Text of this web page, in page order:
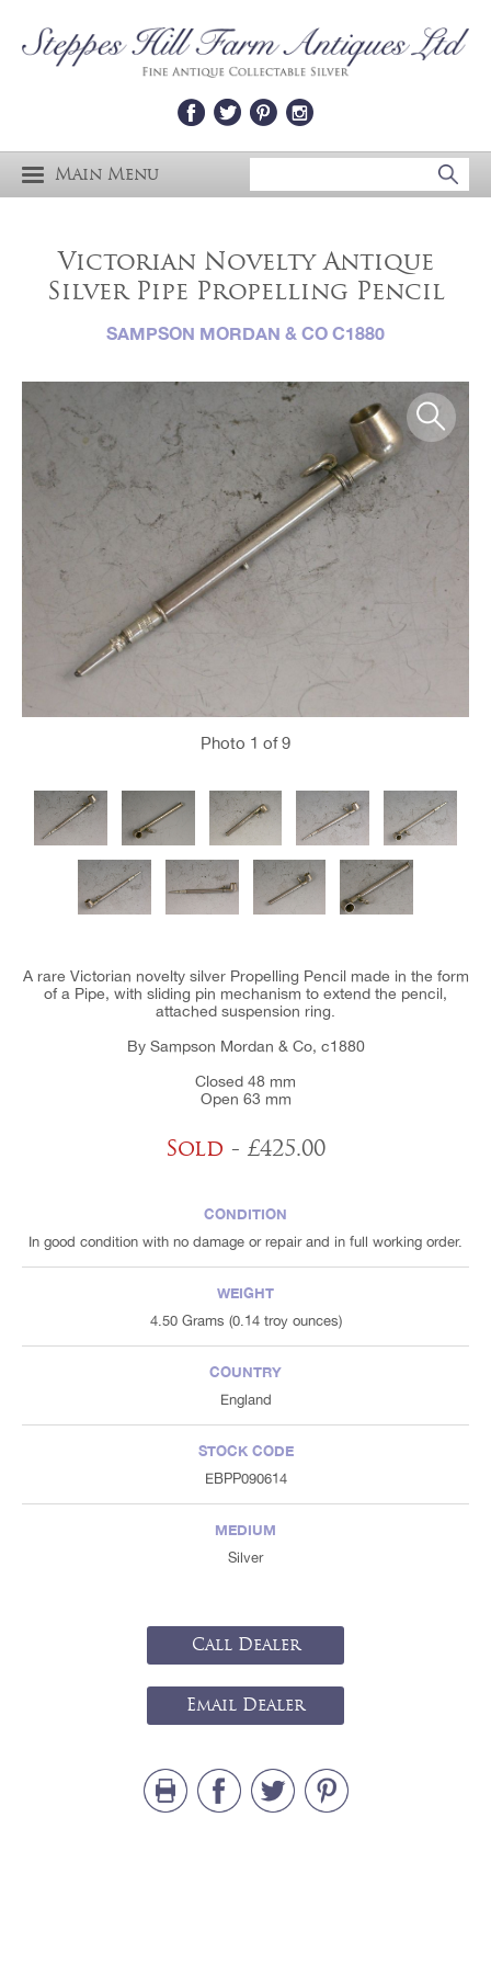
Main Menu
Victorian Novelty Antique
Silver Pipe Propelling Pencil
SAMPSON MORDAN & CO C1880
Photo 1 of 9
A rare Victorian novelty silver Propelling Pencil made in the form
of a Pipe, with sliding pin mechanism to extend the pencil,
attached suspension ring.
By Sampson Mordan & Co, c1880
Closed 48 mm
Open 63 mm
Sold - £425.00
CONDITION
In good condition with no damage or repair and in full working order.
WEIGHT
4.50 Grams (0.14 troy ounces)
COUNTRY
England
STOCK CODE
EBPP090614
MEDIUM
Silver
Call Dealer
Email Dealer